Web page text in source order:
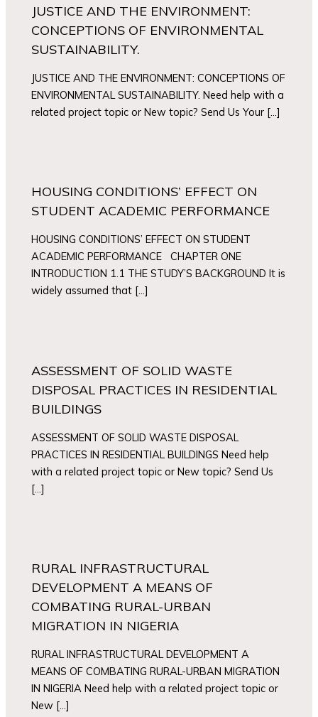
JUSTICE AND THE ENVIRONMENT:
CONCEPTIONS OF ENVIRONMENTAL
SUSTAINABILITY.
JUSTICE AND THE ENVIRONMENT: CONCEPTIONS OF
ENVIRONMENTAL SUSTAINABILITY. Need help with a
related project topic or New topic? Send Us Your […]
HOUSING CONDITIONS’ EFFECT ON
STUDENT ACADEMIC PERFORMANCE
HOUSING CONDITIONS’ EFFECT ON STUDENT
ACADEMIC PERFORMANCE CHAPTER ONE
INTRODUCTION 1.1 THE STUDY’S BACKGROUND It is
widely assumed that […]
ASSESSMENT OF SOLID WASTE
DISPOSAL PRACTICES IN RESIDENTIAL
BUILDINGS
ASSESSMENT OF SOLID WASTE DISPOSAL
PRACTICES IN RESIDENTIAL BUILDINGS Need help
with a related project topic or New topic? Send Us
[…]
RURAL INFRASTRUCTURAL
DEVELOPMENT A MEANS OF
COMBATING RURAL-URBAN
MIGRATION IN NIGERIA
RURAL INFRASTRUCTURAL DEVELOPMENT A
MEANS OF COMBATING RURAL-URBAN MIGRATION
IN NIGERIA Need help with a related project topic or
New […]